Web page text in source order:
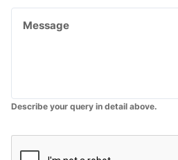
Message
Describe your query in detail above.